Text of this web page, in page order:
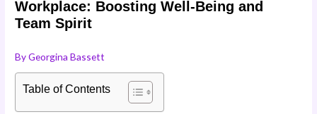
Workplace: Boosting Well-Being and
Team Spirit
ByGeorgina Bassett
Table of Contents